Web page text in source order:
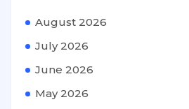
August 2026
July 2026
June 2026
May 2026